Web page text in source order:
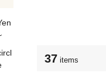
37 items